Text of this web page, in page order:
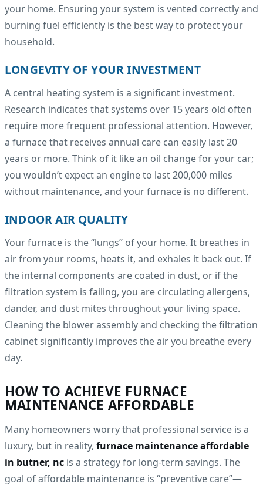
your home. Ensuring your system is vented correctly and
burning fuel efficiently is the best way to protect your
household.
LONGEVITY OF YOUR INVESTMENT
A central heating system is a significant investment.
Research indicates that systems over 15 years old often
require more frequent professional attention. However,
a furnace that receives annual care can easily last 20
years or more. Think of it like an oil change for your car;
you wouldn’t expect an engine to last 200,000 miles
without maintenance, and your furnace is no different.
INDOOR AIR QUALITY
Your furnace is the “lungs” of your home. It breathes in
air from your rooms, heats it, and exhales it back out. If
the internal components are coated in dust, or if the
filtration system is failing, you are circulating allergens,
dander, and dust mites throughout your living space.
Cleaning the blower assembly and checking the filtration
cabinet significantly improves the air you breathe every
day.
HOW TO ACHIEVE FURNACE
MAINTENANCE AFFORDABLE
Many homeowners worry that professional service is a
luxury, but in reality, furnace maintenance affordable
in butner, nc is a strategy for long-term savings. The
goal of affordable maintenance is “preventive care”—